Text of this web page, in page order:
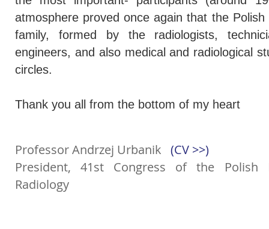
atmosphere proved once again that the
family, formed by the radiologists,
engineers, and also medical and radiological
circles.
Thank you all from the bottom of my heart
Professor Andrzej Urbanik (CV >>)
President, 41st Congress of the Polish
Radiology